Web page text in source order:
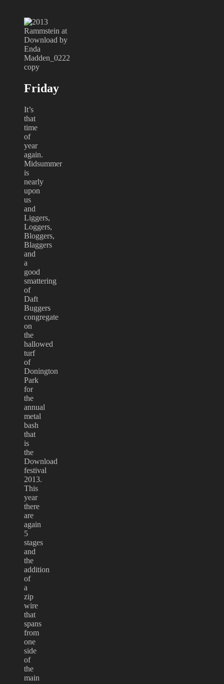
Friday
It’s
that
time
of
year
again.
Midsummer
is
nearly
upon
us
and
Liggers,
Loggers,
Bloggers,
Blaggers
and
a
good
smattering
of
Daft
Buggers
congregate
on
the
hallowed
turf
of
Donington
Park
for
the
annual
metal
bash
that
is
the
Download
festival
2013.
This
year
there
are
again
5
stages
and
the
addition
of
a
zip
wire
that
spans
from
one
side
of
the
main